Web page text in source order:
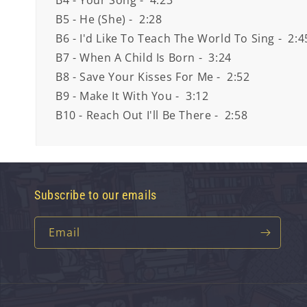
B5 - He (She) - 2:28
B6 - I'd Like To Teach The World To Sing -
B7 - When A Child Is Born - 3:24
B8 - Save Your Kisses For Me - 2:52
B9 - Make It With You - 3:12
B10 - Reach Out I'll Be There - 2:58
Subscribe to our emails
Email